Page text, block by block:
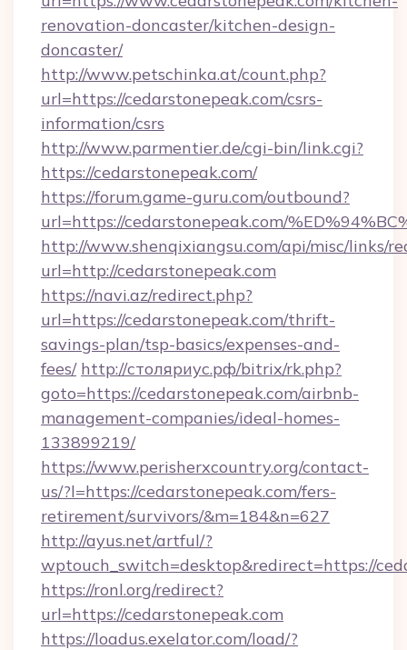
renovation-doncaster/kitchen-design-
doncaster/
http://www.petschinka.at/count.php?
url=https://cedarstonepeak.com/csrs-
information/csrs
http://www.parmentier.de/cgi-bin/link.cgi?
https://cedarstonepeak.com/
https://forum.game-guru.com/outbound?
url=https://cedarstonepeak.com/
http://www.shenqixiangsu.com/api/misc/links/
url=http://cedarstonepeak.com
https://navi.az/redirect.php?
url=https://cedarstonepeak.com/thrift-
savings-plan/tsp-basics/expenses-and-
fees/ http://столяриус.рф/bitrix/rk.php?
goto=https://cedarstonepeak.com/airbnb-
management-companies/ideal-homes-
133899219/
https://www.perisherxcountry.org/contact-
us/?l=https://cedarstonepeak.com/fers-
retirement/survivors/&m=184&n=627
http://ayus.net/artful/?
wptouch_switch=desktop&redirect=https://
https://ronl.org/redirect?
url=https://cedarstonepeak.com
https://loadus.exelator.com/load/?